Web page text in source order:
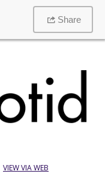
Share
VIEW VIA WEB